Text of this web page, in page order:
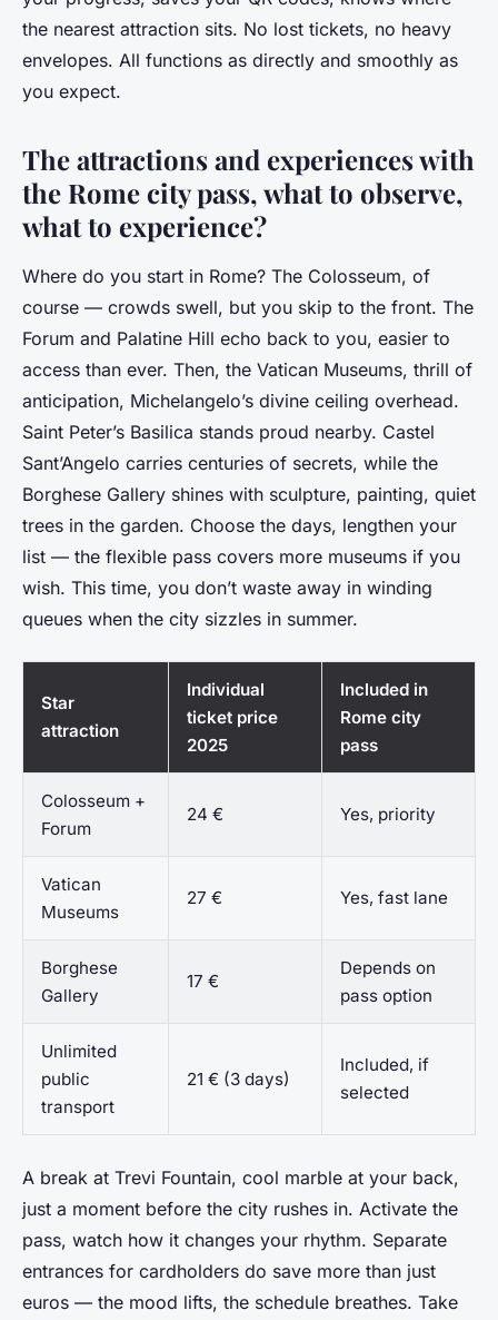
the nearest attraction sits. No lost tickets, no heavy
envelopes. All functions as directly and smoothly as
you expect.
The attractions and experiences with
the Rome city pass, what to observe,
what to experience?
Where do you start in Rome? The Colosseum, of
course — crowds swell, but you skip to the front. The
Forum and Palatine Hill echo back to you, easier to
access than ever. Then, the Vatican Museums, thrill of
anticipation, Michelangelo’s divine ceiling overhead.
Saint Peter’s Basilica stands proud nearby. Castel
Sant’Angelo carries centuries of secrets, while the
Borghese Gallery shines with sculpture, painting, quiet
trees in the garden. Choose the days, lengthen your
list — the flexible pass covers more museums if you
wish. This time, you don’t waste away in winding
queues when the city sizzles in summer.
Star
attraction
Individual
ticket price
2025
Included in
Rome city
pass
Colosseum +
Forum
24 € Yes, priority
Vatican
Museums
27 € Yes, fast lane
Borghese
Gallery
17 €
Depends on
pass option
Unlimited
public
transport
21 € (3 days)
Included, if
selected
A break at Trevi Fountain, cool marble at your back,
just a moment before the city rushes in. Activate the
pass, watch how it changes your rhythm. Separate
entrances for cardholders do save more than just
euros — the mood lifts, the schedule breathes. Take